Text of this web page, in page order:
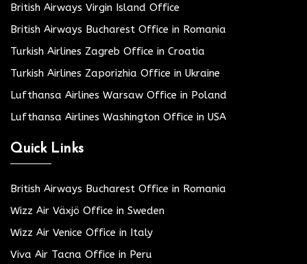
British Airways Virgin Island Office
British Airways Bucharest Office in Romania
Turkish Airlines Zagreb Office in Croatia
Turkish Airlines Zaporizhia Office in Ukraine
Lufthansa Airlines Warsaw Office in Poland
Lufthansa Airlines Washington Office in USA
Quick Links
British Airways Bucharest Office in Romania
Wizz Air Växjö Office in Sweden
Wizz Air Venice Office in Italy
Viva Air Tacna Office in Peru